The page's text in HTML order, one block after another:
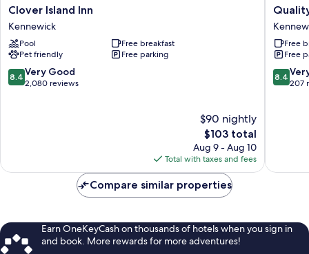
Clover
Island
Inn
Kennewick
Clover Island Inn
Kennewick
Pool
Free breakfast
Pet friendly
Free parking
8.4
out
8.4 Very Good
2,080 reviews
$90 nightly
The
price
is
$103
$103 total
Aug 9 - Aug 10
Total with taxes and fees
Quality
Inn
&
Suites
Tri-
Cities
Free
Free
8.4
out
8.4
207
Compare similar properties
Earn OneKeyCash on thousands of hotels when you sign in
and book. More rewards for more adventures!